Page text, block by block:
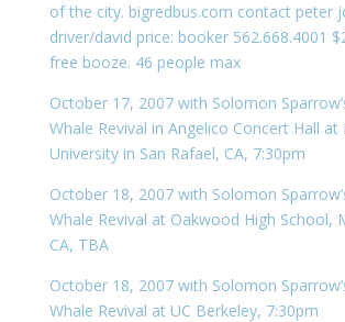
of the city. bigredbus.com contact peter
driver/david price: booker 562.668.4001
free booze. 46 people max
October 17, 2007 with Solomon
Whale Revival in Angelico Concert Hall at
University in San Rafael, CA, 7:30pm
October 18, 2007 with Solomon
Whale Revival at Oakwood High School,
CA, TBA
October 18, 2007 with Solomon
Whale Revival at UC Berkeley, 7:30pm